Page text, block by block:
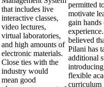
that includes live
interactive classes,
video lectures,
virtual laboratories,
and high amounts of
electronic materials.
Close ties with the
industry would
mean good
permitted
motivate
gain hands
believed
Pilani has
additional
flexible
curriculum